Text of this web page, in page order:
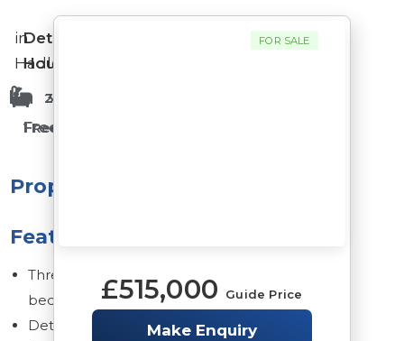
Detached
House
in
Hadlow
3 Bedrooms
1 Reception Rooms
2 Bathrooms
Freehold
Property
Features
Three
bedrooms
Detached
FOR SALE
£515,000 Guide Price
Make Enquiry